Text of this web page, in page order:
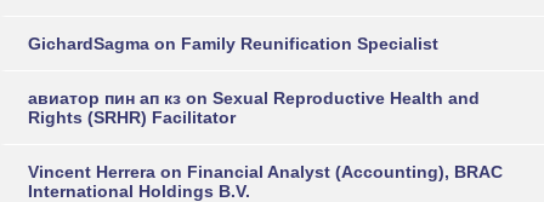
GichardSagma on Family Reunification Specialist
авиатор пин ап кз on Sexual Reproductive Health and
Rights (SRHR) Facilitator
Vincent Herrera on Financial Analyst (Accounting), BRAC
International Holdings B.V.